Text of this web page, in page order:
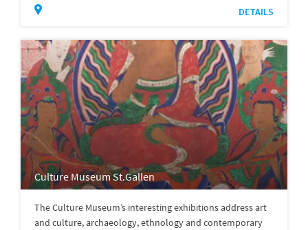
DETAILS
Culture Museum St.Gallen
The Culture Museum’s interesting exhibitions address art
and culture, archaeology, ethnology and contemporary